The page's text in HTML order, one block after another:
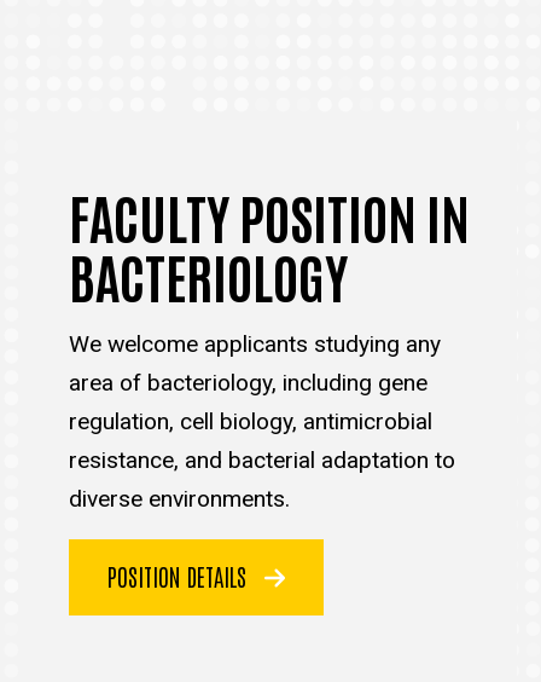
FACULTY POSITION IN
BACTERIOLOGY
We welcome applicants studying any
area of bacteriology, including gene
regulation, cell biology, antimicrobial
resistance, and bacterial adaptation to
diverse environments.
POSITION DETAILS